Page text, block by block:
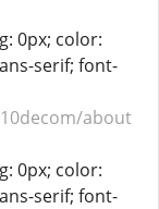
0px; color:
serif; font-
about
0px; color:
serif; font-